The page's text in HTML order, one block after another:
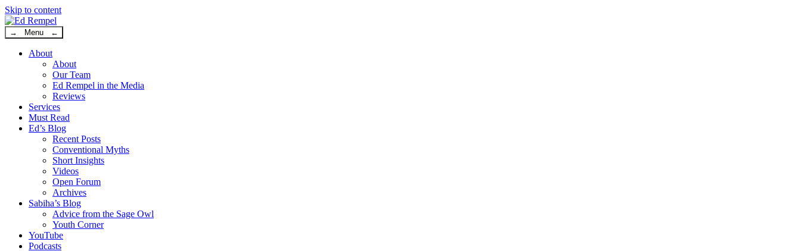
Skip to content
→ Menu ←
About
About
Our Team
Ed Rempel in the Media
Reviews
Services
Must Read
Ed’s Blog
Recent Posts
Conventional Myths
Short Insights
Videos
Open Forum
Archives
Sabiha’s Blog
Advice from the Sage Owl
Youth Corner
YouTube
Podcasts